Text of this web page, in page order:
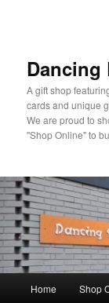
Dancing
A gift shop
cards and unique
We are proud to
"Shop Online" to
Home Shop